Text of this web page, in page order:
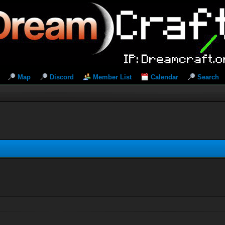
Map Discord Member List Calendar Search